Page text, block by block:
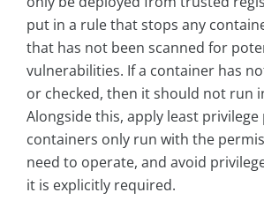
put in a rule that stops any
that has not been scanned for
vulnerabilities. If a container has
or checked, then it should not run
Alongside this, apply least
containers only run with the
need to operate, and avoid
it is explicitly required.